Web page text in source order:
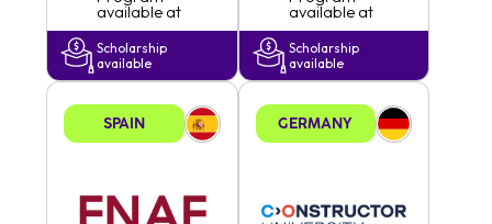
available at
Scholarship
available
available at
Scholarship
available
SPAIN GERMANY